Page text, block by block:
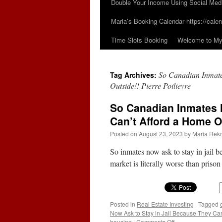
Double Your Income Using Social
Maria’s Booking Calendar https://
Time Slots Booking
Welcome to
Tag Archives: So Canadian
Outside!! Pierre Poilievre
So Canadian
Can’t Afford a Home
Posted on August 23, 2023 by Maria
So inmates now ask to stay in jail
market is literally worse than
Posted in Real Estate Investing | Tagged
Now Ask to Stay in Jail Because They